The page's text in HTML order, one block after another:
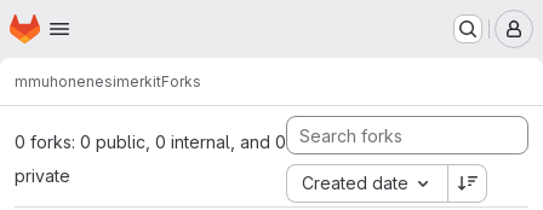
Skip to main content
Homepage
mmuhonenesimerkitForks
0 forks: 0 public, 0 internal, and 0
private
Created date